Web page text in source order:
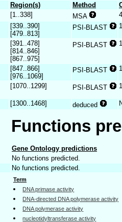
Region(s) Method
[1..338] MSA
[339..390]
[479..813]
PSI-BLAST
[391..478]
[814..846]
[867..975]
PSI-BLAST
[847..866]
[976..1069]
PSI-BLAST
[1070..1299] PSI-BLAST
[1300..1468] deduced
Functions
Gene Ontology predictions
No functions predicted.
No functions predicted.
Term
DNA primase activity
DNA-directed DNA polymerase activity
DNA polymerase activity
nucleotidyltransferase activity